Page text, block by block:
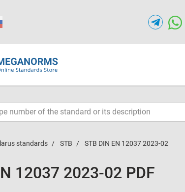
standards STB STB DIN EN 12037 2023-02
12037 2023-02 PDF